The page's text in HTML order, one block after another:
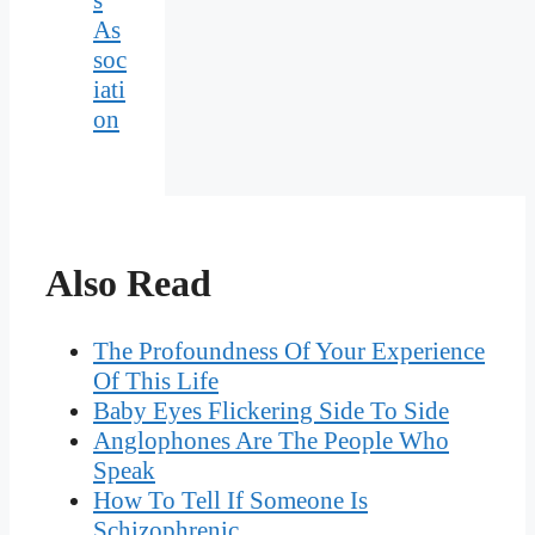
As
soc
iati
on
Also Read
The Profoundness Of Your Experience
Of This Life
Baby Eyes Flickering Side To Side
Anglophones Are The People Who
Speak
How To Tell If Someone Is